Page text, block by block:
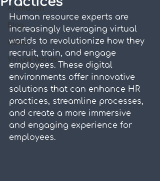
Animation
Blog
Game
Virtual Worlds
Human resource experts are
increasingly leveraging virtual
worlds to revolutionize how they
recruit, train, and engage
employees. These digital
environments offer innovative
solutions that can enhance HR
practices, streamline processes,
and create a more immersive
and engaging experience for
employees.